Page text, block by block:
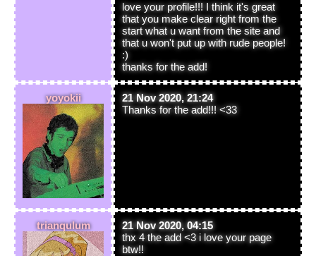
love your profile!!! I think it's great
that you make clear right from the
start what u want from the site and
that u won't put up with rude people!
:)
thanks for the add!
yoyokii
21 Nov 2020, 21:24
Thanks for the add!!! <33
trianqulum
21 Nov 2020, 04:15
thx 4 the add <3 i love your page
btw!!